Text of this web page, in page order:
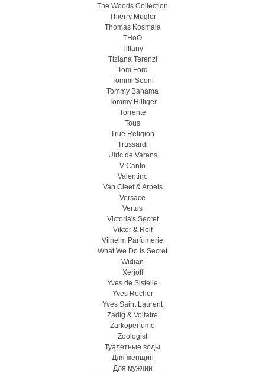
The Woods Collection
Thierry Mugler
Thomas Kosmala
THoO
Tiffany
Tiziana Terenzi
Tom Ford
Tommi Sooni
Tommy Bahama
Tommy Hilfiger
Torrente
Tous
True Religion
Trussardi
Ulric de Varens
V Canto
Valentino
Van Cleef & Arpels
Versace
Vertus
Victoria's Secret
Viktor & Rolf
Vilhelm Parfumerie
What We Do Is Secret
Widian
Xerjoff
Yves de Sistelle
Yves Rocher
Yves Saint Laurent
Zadig & Voltaire
Zarkoperfume
Zoologist
Туалетные воды
Для женщин
Для мужчин